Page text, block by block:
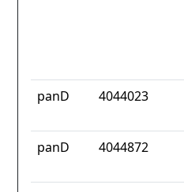
panD 4044023
panD 4044872